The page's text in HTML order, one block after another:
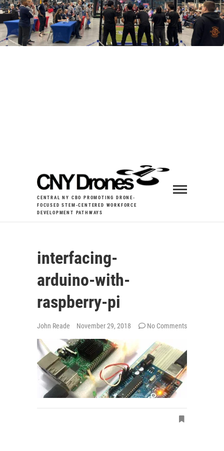
CENTRAL NY CBO PROMOTING DRONE-
FOCUSED STEM-CENTERED WORKFORCE
DEVELOPMENT PATHWAYS
interfacing-
arduino-with-
raspberry-pi
John Reade November 29, 2018 No Comments